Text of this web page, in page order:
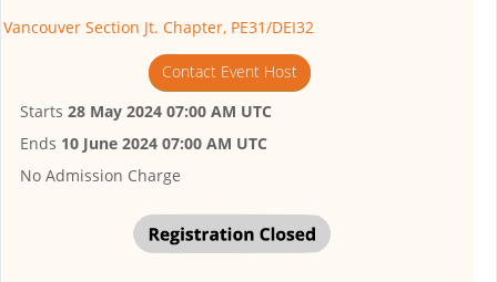
Vancouver Section Jt. Chapter, PE31/DEI32
Contact Event Host
Starts 28 May 2024 07:00 AM UTC
Ends 10 June 2024 07:00 AM UTC
No Admission Charge